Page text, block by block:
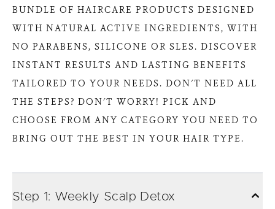
BUNDLE OF HAIRCARE PRODUCTS DESIGNED
WITH NATURAL ACTIVE INGREDIENTS, WITH
NO PARABENS, SILICONE OR SLES. DISCOVER
INSTANT RESULTS AND LASTING BENEFITS
TAILORED TO YOUR NEEDS. DON'T NEED ALL
THE STEPS? DON'T WORRY! PICK AND
CHOOSE FROM ANY CATEGORY YOU NEED TO
BRING OUT THE BEST IN YOUR HAIR TYPE.
Step 1: Weekly Scalp Detox